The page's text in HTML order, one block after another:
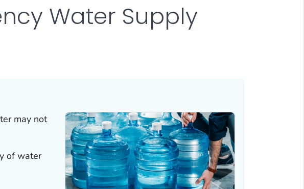
Water Supply
may not
of water